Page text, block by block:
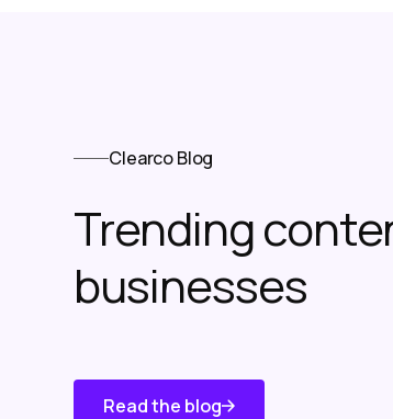
Clearco Blog
Trending
businesses
Read the blog